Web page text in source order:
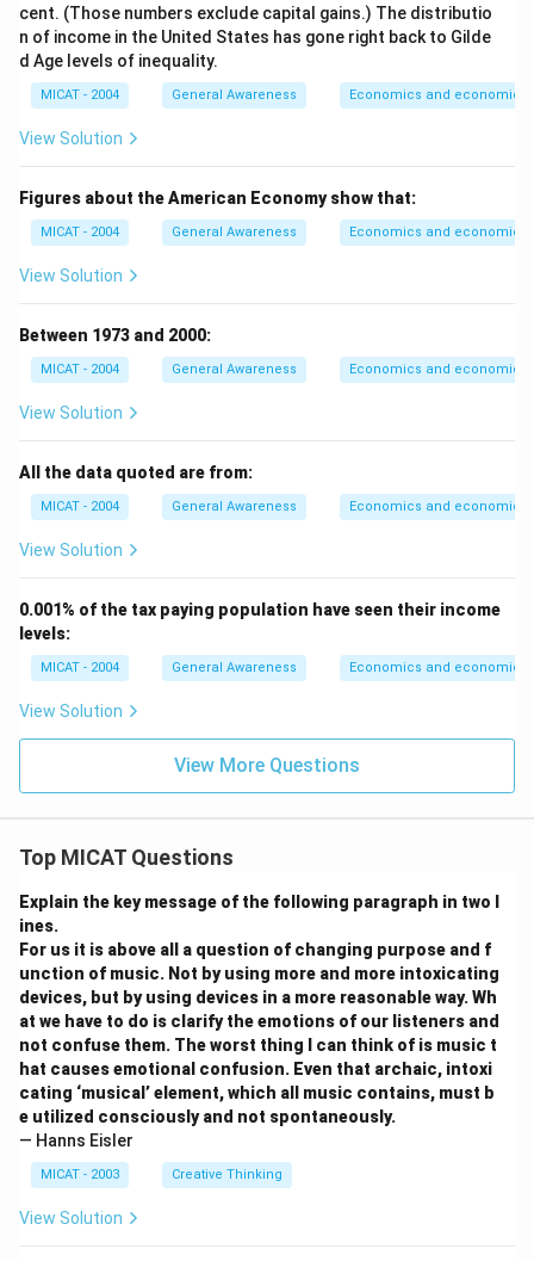
cent. (Those numbers exclude capital gains.) The distributio
n of income in the United States has gone right back to Gilde
d Age levels of inequality.
MICAT - 2004 General Awareness Economics and economic
View Solution
Figures about the American Economy show that:
MICAT - 2004 General Awareness Economics and economic
View Solution
Between 1973 and 2000:
MICAT - 2004 General Awareness Economics and economic
View Solution
All the data quoted are from:
MICAT - 2004 General Awareness Economics and economic
View Solution
0.001% of the tax paying population have seen their income
levels:
MICAT - 2004 General Awareness Economics and economic
View Solution
View More Questions
Top MICAT Questions
Explain the key message of the following paragraph in two l
ines.
For us it is above all a question of changing purpose and f
unction of music. Not by using more and more intoxicating
devices, but by using devices in a more reasonable way. Wh
at we have to do is clarify the emotions of our listeners and
not confuse them. The worst thing I can think of is music t
hat causes emotional confusion. Even that archaic, intoxi
cating ‘musical’ element, which all music contains, must b
e utilized consciously and not spontaneously.
— Hanns Eisler
MICAT - 2003 Creative Thinking
View Solution